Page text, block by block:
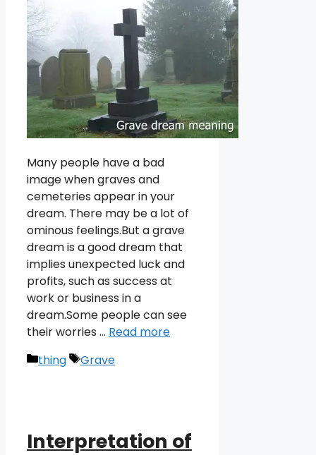
Many people have a bad
image when graves and
cemeteries appear in your
dream. There may be a lot of
ominous feelings.But a grave
dream is a good dream that
implies unexpected luck and
profits, such as success at
work or business in a
dream.Some people can see
their worries … Read more
Categories
thing Tags
Grave
Interpretation of